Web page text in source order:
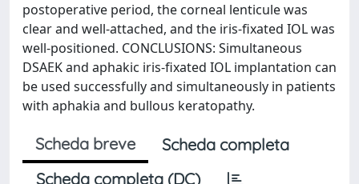
postoperative period, the corneal lenticule was
clear and well-attached, and the iris-fixated IOL was
well-positioned. CONCLUSIONS: Simultaneous
DSAEK and aphakic iris-fixated IOL implantation can
be used successfully and simultaneously in patients
with aphakia and bullous keratopathy.
Scheda breve
Scheda completa
Scheda completa (DC)